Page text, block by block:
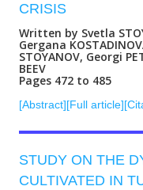
CRISIS
Written by Svetla
Gergana
STOYANOV, Georgi
BEEV
Pages 472 to 485
[Abstract][Full article]
STUDY ON THE
CULTIVATED IN